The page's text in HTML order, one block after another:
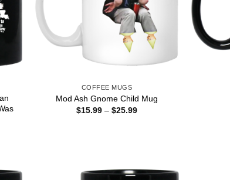
COFFEE MUGS
Mod Ash Gnome Child Mug
$15.99 – $25.99Price